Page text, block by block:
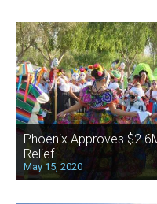
Phoenix Approves
Relief
May 15, 2020